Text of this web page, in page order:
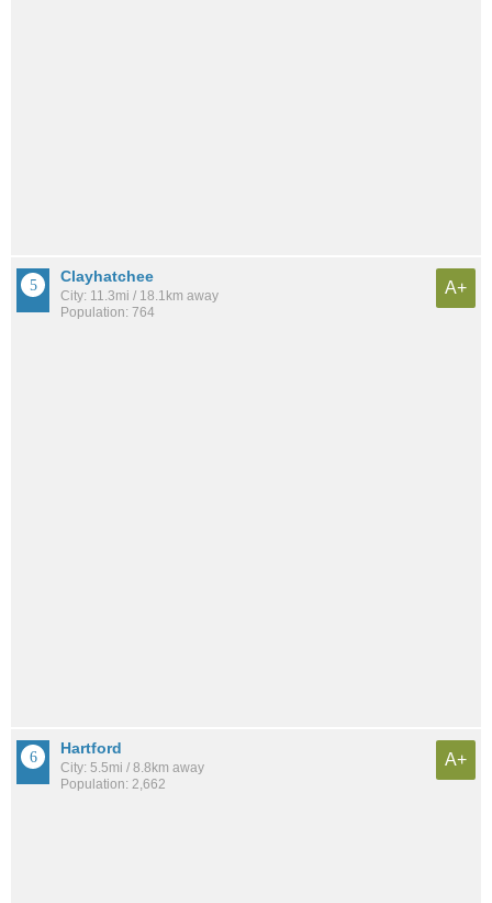
Clayhatchee
City: 11.3mi / 18.1km away
Population: 764
A+
Hartford
City: 5.5mi / 8.8km away
Population: 2,662
A+